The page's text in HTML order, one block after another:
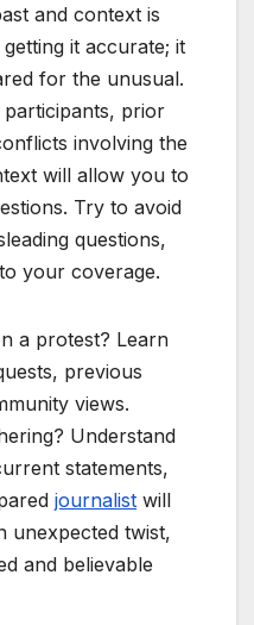
and context is
it accurate; it
for the unusual.
prior
involving the
will allow you to
Try to avoid
questions,
your coverage.
a protest? Learn
previous
views.
Understand
statements,
journalist will
unexpected twist,
and believable